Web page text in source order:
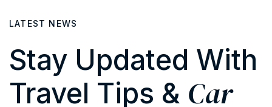
LATEST NEWS
Stay Updated With
Travel Tips & Car